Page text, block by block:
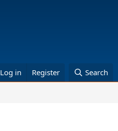
Log in Register Search